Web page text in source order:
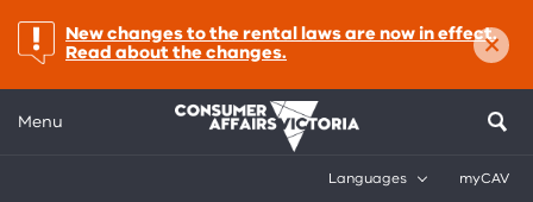
important:
New changes to the rental laws are now in effect.
Read about the changes.
×
Menu
Languages myCAV